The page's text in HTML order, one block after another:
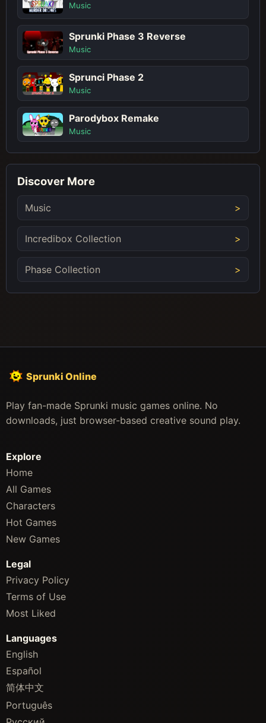
Music
Sprunki Phase 3 Reverse
Music
Sprunci Phase 2
Music
Parodybox Remake
Music
Discover More
Music
Incredibox Collection
Phase Collection
Sprunki Online
Play fan-made Sprunki music games online. No
downloads, just browser-based creative sound play.
Explore
Home
All Games
Characters
Hot Games
New Games
Legal
Privacy Policy
Terms of Use
Most Liked
Languages
English
Español
简体中文
Português